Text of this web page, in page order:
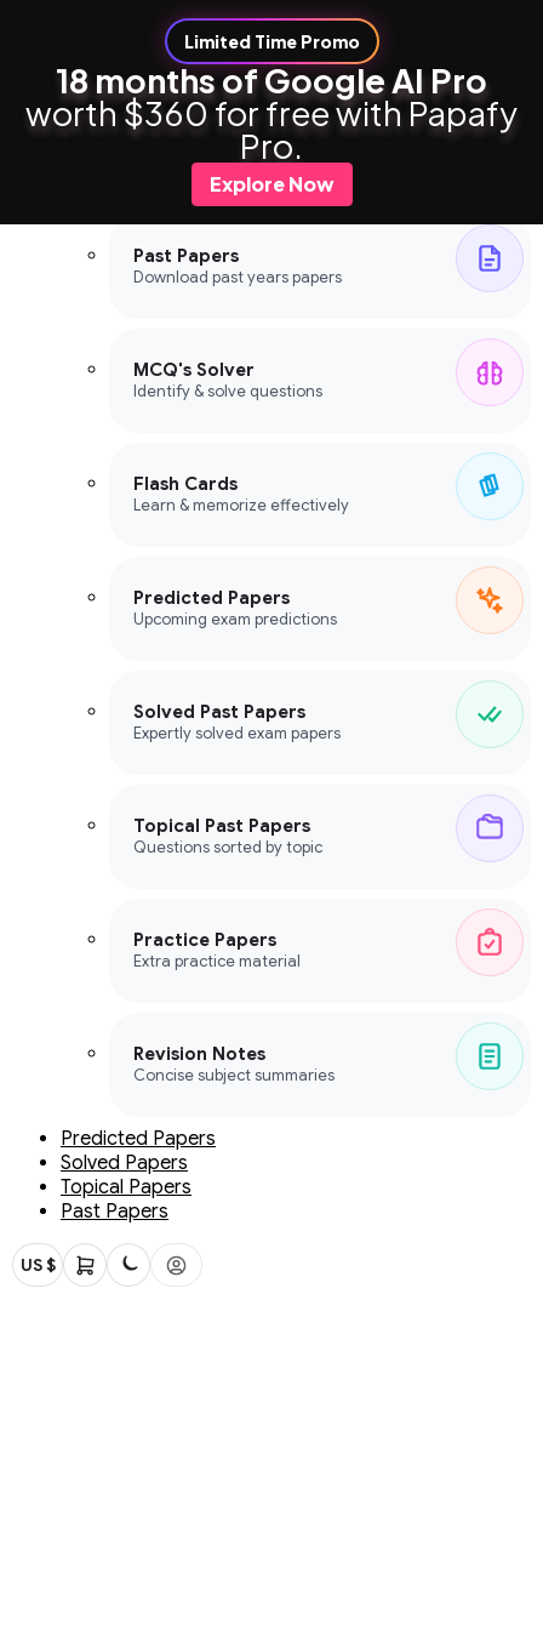
Limited Time Promo
18 months of Google AI Pro
worth $360 for free with Papafy
Pro.
Explore Now
Study Tools
Study Tools
Past Papers
Download past years papers
MCQ's Solver
Identify & solve questions
Flash Cards
Learn & memorize effectively
Predicted Papers
Upcoming exam predictions
Solved Past Papers
Expertly solved exam papers
Topical Past Papers
Questions sorted by topic
Practice Papers
Extra practice material
Revision Notes
Concise subject summaries
Predicted Papers
Solved Papers
Topical Papers
Past Papers
US $